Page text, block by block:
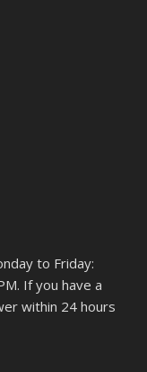
to Friday:
If you have a
within 24 hours